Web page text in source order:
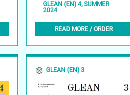
GLEAN (EN) 4, SUMMER
2024
READ MORE / ORDER
GLEAN (EN) 3